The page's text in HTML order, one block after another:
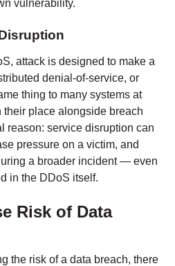
vulnerability.
attack is designed to make a
denial-of-service, or
thing to many systems at
place alongside breach
reason: service disruption can
pressure on a victim, and
a broader incident — even
in the DDoS itself.
Risk of Data
the risk of a data breach, there